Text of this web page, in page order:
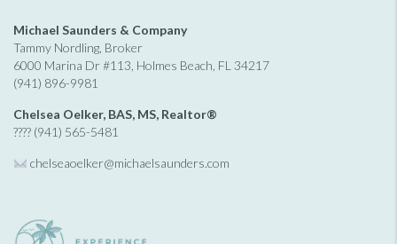
Michael Saunders & Company
Tammy Nordling, Broker
6000 Marina Dr #113, Holmes Beach, FL 34217
(941) 896-9981
Chelsea Oelker, BAS, MS, Realtor®
???? (941) 565-5481
chelseaoelker@michaelsaunders.com